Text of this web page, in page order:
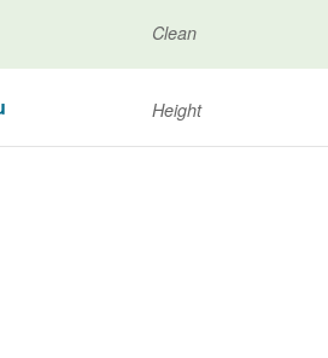
Clean
Height